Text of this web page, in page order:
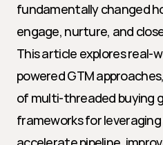
fundamentally changed
engage, nurture, and
This article explores real-
powered GTM
of multi-threaded buying
frameworks for